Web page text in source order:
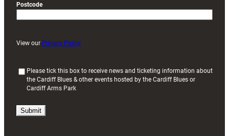
Postcode
View our Privacy Policy
i
Please tick this box to receive news and ticketing information about
the Cardiff Blues & other events hosted by the Cardiff Blues or
Cardiff Arms Park